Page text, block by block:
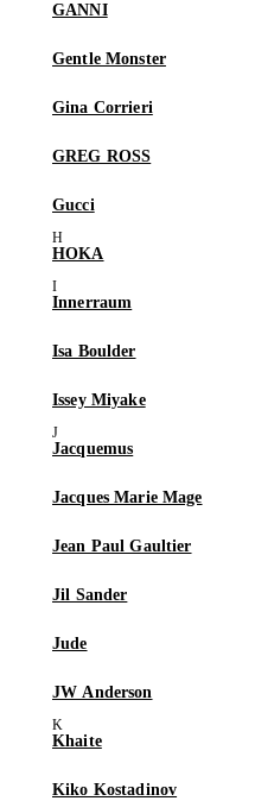
GANNI
Gentle Monster
Gina Corrieri
GREG ROSS
Gucci
HOKA
Innerraum
Isa Boulder
Issey Miyake
Jacquemus
Jacques Marie Mage
Jean Paul Gaultier
Jil Sander
Jude
JW Anderson
Khaite
Kiko Kostadinov